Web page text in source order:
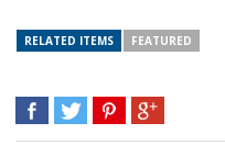
RELATED ITEMS FEATURED